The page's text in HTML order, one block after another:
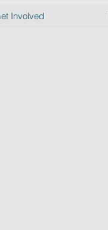
Involved